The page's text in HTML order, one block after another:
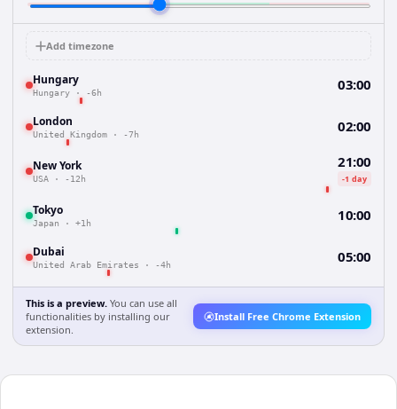
Add timezone
Hungary
Hungary · -6h 03:00
London
United Kingdom · -7h 02:00
New York
USA · -12h
21:00
-1 day
Tokyo
Japan · +1h 10:00
Dubai
United Arab Emirates · -4h 05:00
This is a preview. You can use all
functionalities by installing our
extension.
Install Free Chrome Extension